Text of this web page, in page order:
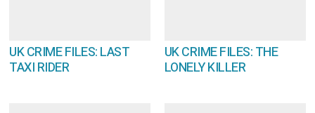
UK CRIME FILES: LAST
TAXI RIDER
UK CRIME FILES: THE
LONELY KILLER